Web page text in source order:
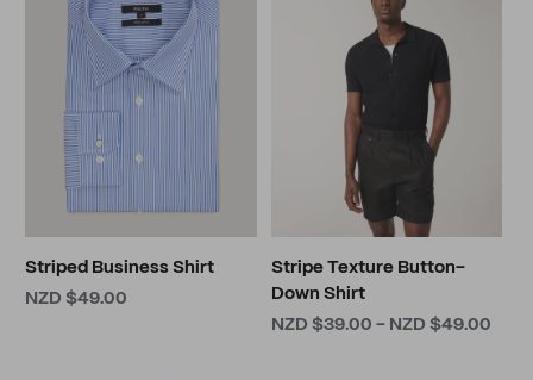
Striped Business Shirt
NZD $49.00
Stripe Texture Button-
Down Shirt
NZD $39.00 - NZD $49.00